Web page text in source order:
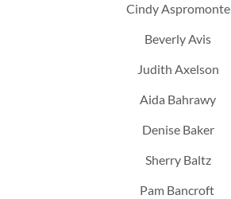
Cindy Aspromonte
Beverly Avis
Judith Axelson
Aida Bahrawy
Denise Baker
Sherry Baltz
Pam Bancroft